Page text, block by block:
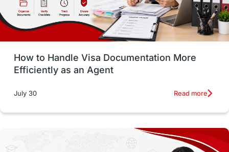
intakes in usa university study in berlin
vs Student Loans
Career Options Program Updates
Russia Work Visas
intakes in canada universities in UK
study in montreal Study in Los Angele
How to Handle Visa Documentation More
Efficiently as an Agent
July 30 Read more